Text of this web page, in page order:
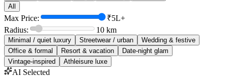
All
Max Price:
₹5L+
Radius:
10 km
Minimal / quiet luxury Streetwear / urban
Wedding & festive
Office & formal
Resort & vacation
Date-night glam
Vintage-inspired
Athleisure luxe
AI Selected